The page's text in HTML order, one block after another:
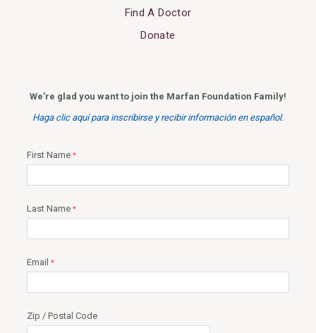
Find A Doctor
Donate